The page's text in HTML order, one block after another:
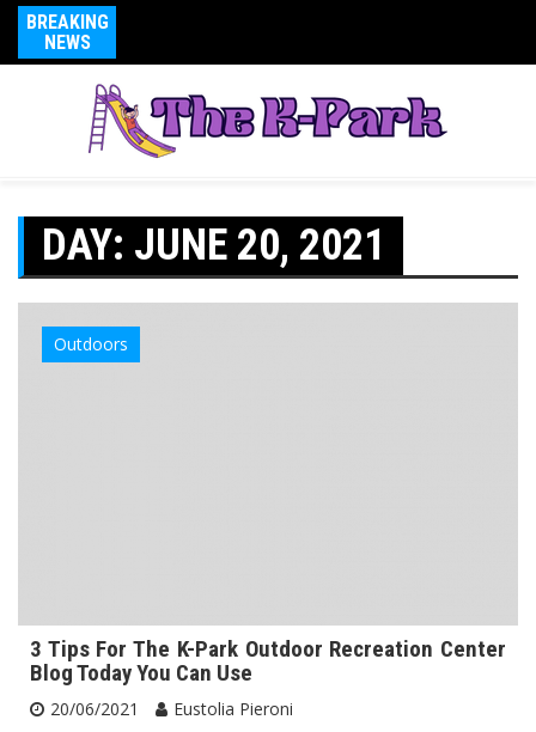
BREAKING
NEWS
DAY: JUNE 20, 2021
Outdoors
3 Tips For The K-Park Outdoor Recreation Center
Blog Today You Can Use
20/06/2021
Eustolia Pieroni